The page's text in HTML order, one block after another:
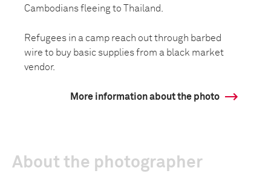
Cambodians fleeing to Thailand.
Refugees in a camp reach out through barbed
wire to buy basic supplies from a black market
vendor.
More information about the photo
About the photographer